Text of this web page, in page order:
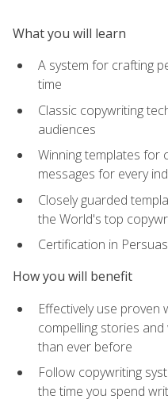
What you will learn
A system for crafting
time
Classic copywriting
audiences
Winning templates for
messages for every
Closely guarded
the World's top
Certification in
How you will benefit
Effectively use
compelling stories
than ever before
Follow copywriting
the time you spend